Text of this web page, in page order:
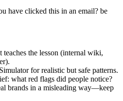
have clicked this in an email? be
teaches the lesson (internal wiki,
for realistic but safe patterns.
what red flags did people notice?
brands in a misleading way—keep